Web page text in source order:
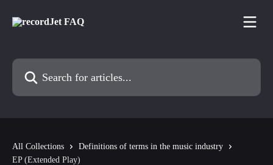
Search for articles...
All Collections
Definitions of terms in the music industry
EP (Extended Play)